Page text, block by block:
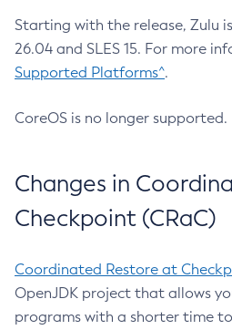
Starting with the release, Zulu
26.04 and SLES 15. For more
Supported Platforms^.
CoreOS is no longer supported.
Changes in
Checkpoint (CRaC)
Coordinated Restore at
OpenJDK project that allows
programs with a shorter time